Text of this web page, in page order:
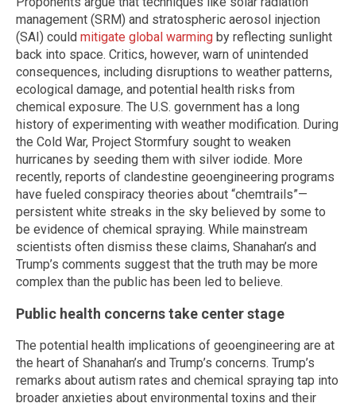
management (SRM) and stratospheric aerosol injection
(SAI) could mitigate global warming by reflecting sunlight
back into space. Critics, however, warn of unintended
consequences, including disruptions to weather patterns,
ecological damage, and potential health risks from
chemical exposure. The U.S. government has a long
history of experimenting with weather modification. During
the Cold War, Project Stormfury sought to weaken
hurricanes by seeding them with silver iodide. More
recently, reports of clandestine geoengineering programs
have fueled conspiracy theories about “chemtrails”—
persistent white streaks in the sky believed by some to
be evidence of chemical spraying. While mainstream
scientists often dismiss these claims, Shanahan’s and
Trump’s comments suggest that the truth may be more
complex than the public has been led to believe.
Public health concerns take center stage
The potential health implications of geoengineering are at
the heart of Shanahan’s and Trump’s concerns. Trump’s
remarks about autism rates and chemical spraying tap into
broader anxieties about environmental toxins and their